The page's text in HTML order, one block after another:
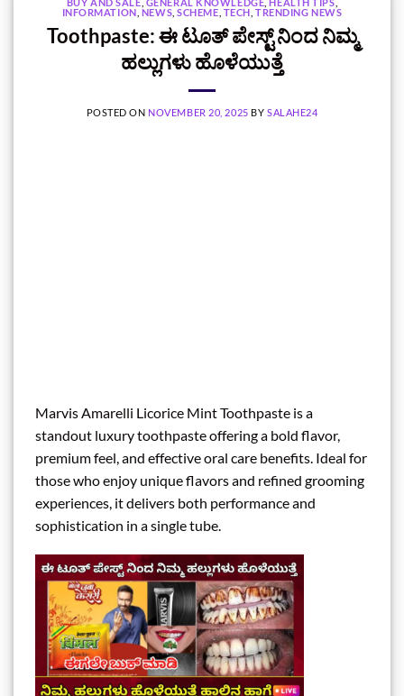
INFORMATION NEWS ,SCHEME TECH ,TRENDING NEWS
Toothpaste: ಈ ಟೂತ್‌ ಪೇಸ್ಟ್‌ ನಿಂದ ನಿಮ್ಮ
ಹಲ್ಲುಗಳು ಹೊಳೆಯುತ್ತೆ
POSTED ON NOVEMBER 20, 2025 BY SALAHE24
Marvis Amarelli Licorice Mint Toothpaste is a
standout luxury toothpaste offering a bold flavor,
premium feel, and effective oral care benefits. Ideal for
those who enjoy unique flavors and refined grooming
experiences, it delivers both performance and
sophistication in a single tube.